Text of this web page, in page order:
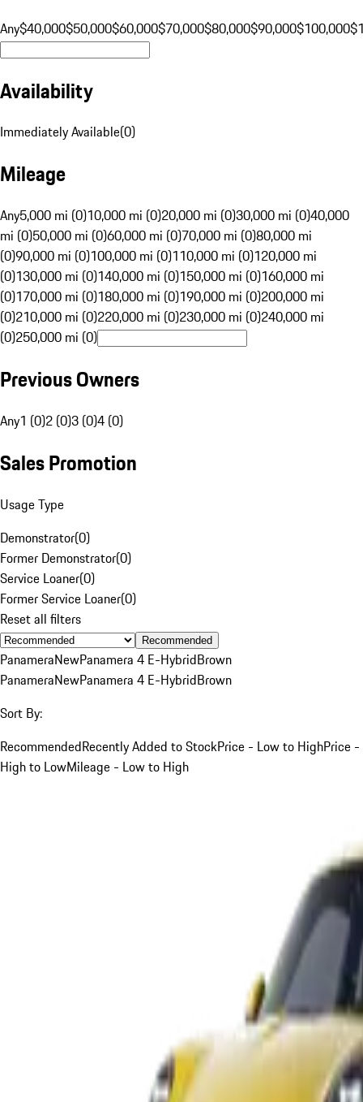
Any$40,000$50,000$60,000$70,000$80,000$90,000$100,000
Availability
Immediately Available(0)
Mileage
Any5,000 mi (0)10,000 mi (0)20,000 mi (0)30,000 mi (0)40,000
mi (0)50,000 mi (0)60,000 mi (0)70,000 mi (0)80,000 mi
(0)90,000 mi (0)100,000 mi (0)110,000 mi (0)120,000 mi
(0)130,000 mi (0)140,000 mi (0)150,000 mi (0)160,000 mi
(0)170,000 mi (0)180,000 mi (0)190,000 mi (0)200,000 mi
(0)210,000 mi (0)220,000 mi (0)230,000 mi (0)240,000 mi
(0)250,000 mi (0)
Previous Owners
Any1 (0)2 (0)3 (0)4 (0)
Sales Promotion
Usage Type
Demonstrator(0)
Former Demonstrator(0)
Service Loaner(0)
Former Service Loaner(0)
Reset all filters
Recommended
PanameraNewPanamera 4 E-HybridBrown
PanameraNewPanamera 4 E-HybridBrown
Sort By:
RecommendedRecently Added to StockPrice - Low to HighPrice -
High to LowMileage - Low to High